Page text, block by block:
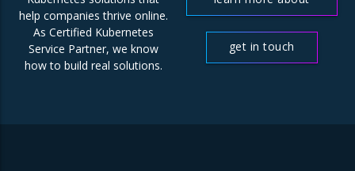
help companies thrive online.
As Certified Kubernetes
Service Partner, we know
how to build real solutions.
get in touch